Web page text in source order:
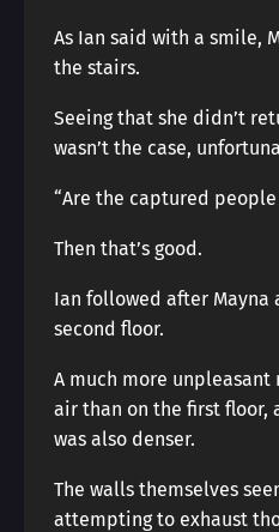
As Ian said with a smile,
the stairs.
Seeing that she didn’t
wasn’t the case,
“Are the captured people
Then that’s good.
Ian followed after Mayna
second floor.
A much more
air than on the first floor,
was also denser.
The walls themselves
attempting to exhaust